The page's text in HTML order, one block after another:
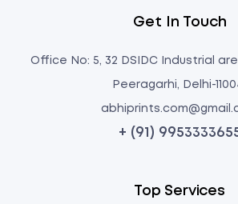
Get In Touch
Office No: 5, 32 DSIDC Industrial
Peeragarhi, Delhi-
+ (91)
Top Services